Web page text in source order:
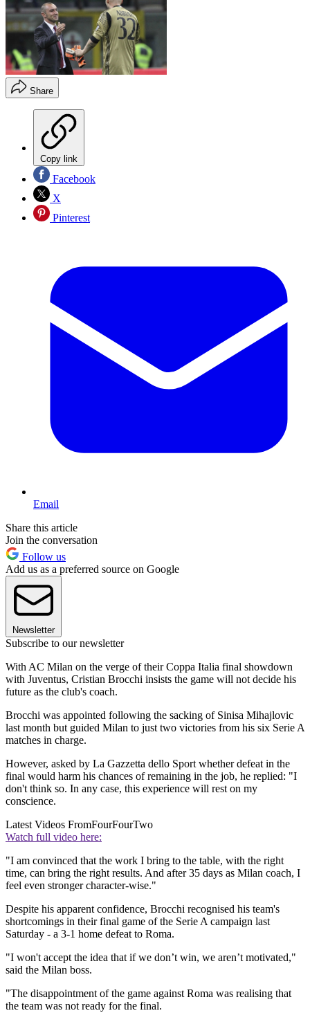
Share
Copy link
Facebook
X
Pinterest
Email
Share this article
Join the conversation
Follow us
Add us as a preferred source on Google
Newsletter
Subscribe to our newsletter
With AC Milan on the verge of their Coppa Italia final showdown
with Juventus, Cristian Brocchi insists the game will not decide his
future as the club's coach.
Brocchi was appointed following the sacking of Sinisa Mihajlovic
last month but guided Milan to just two victories from his six Serie A
matches in charge.
However, asked by La Gazzetta dello Sport whether defeat in the
final would harm his chances of remaining in the job, he replied: "I
don't think so. In any case, this experience will rest on my
conscience.
Latest Videos FromFourFourTwo
Watch full video here:
"I am convinced that the work I bring to the table, with the right
time, can bring the right results. And after 35 days as Milan coach, I
feel even stronger character-wise."
Despite his apparent confidence, Brocchi recognised his team's
shortcomings in their final game of the Serie A campaign last
Saturday - a 3-1 home defeat to Roma.
"I won't accept the idea that if we don’t win, we aren’t motivated,"
said the Milan boss.
"The disappointment of the game against Roma was realising that
the team was not ready for the final.